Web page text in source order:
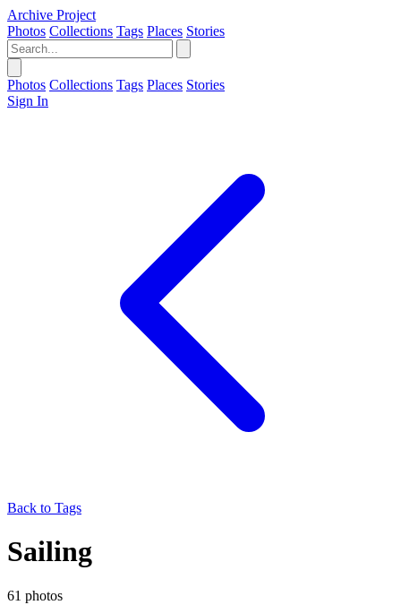
Archive Project
Photos Collections Tags Places Stories
Photos Collections Tags Places Stories
Sign In
Back to Tags
Sailing
61 photos